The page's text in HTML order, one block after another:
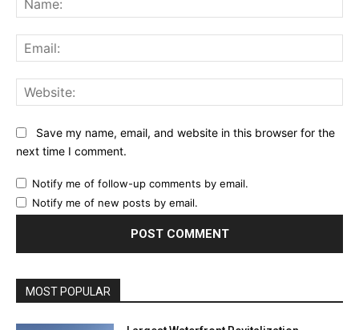
Save my name, email, and website in this browser for the
next time I comment.
Notify me of follow-up comments by email.
Notify me of new posts by email.
MOST POPULAR